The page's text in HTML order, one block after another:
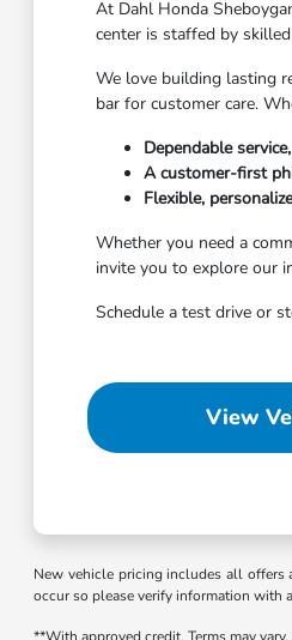
At Dahl Honda
center is staffed by
We love building lasting
bar for customer care.
Dependable
A customer-first
Flexible,
Whether you need a
invite you to explore our
Schedule a test drive or
View
New vehicle pricing includes all offers
occur so please verify information with